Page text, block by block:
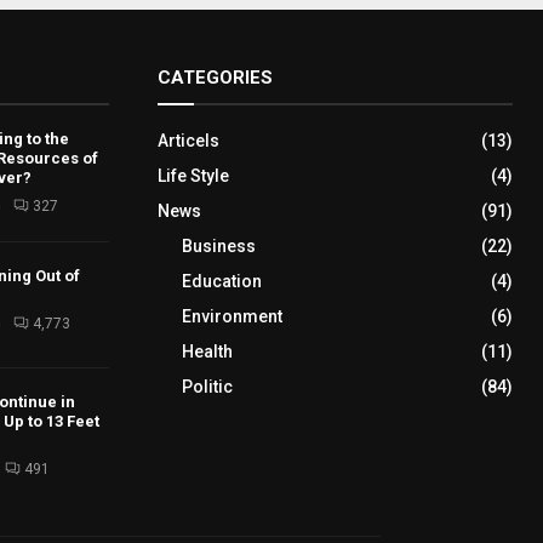
to the
of
327
Out of
4,773
in
to 13 Feet
491
CATEGORIES
Articels
(13)
Life Style
(4)
News
(91)
Business
(22)
Education
(4)
Environment
(6)
Health
(11)
Politic
(84)